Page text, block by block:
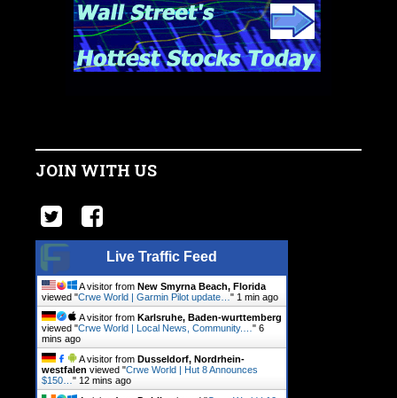
JOIN WITH US
Live Traffic Feed
A visitor from New Smyrna Beach, Florida
viewed "Crwe World | Garmin Pilot update… " 1 min ago
A visitor from Karlsruhe, Baden-wurttemberg
viewed "Crwe World | Local News, Community.… " 6
mins ago
A visitor from Dusseldorf, Nordrhein-
westfalen viewed "Crwe World | Hut 8 Announces
$150… " 12 mins ago